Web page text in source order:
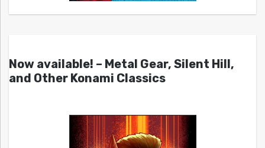
Now available! – Metal Gear, Silent Hill,
and Other Konami Classics